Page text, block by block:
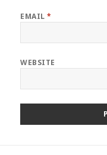
EMAIL*
WEBSITE